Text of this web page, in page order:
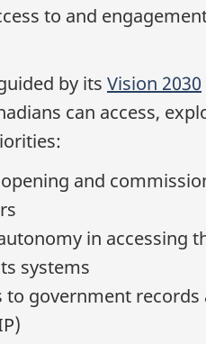
to and
by its Vision 2030
can access,
and
in accessing
systems
to government